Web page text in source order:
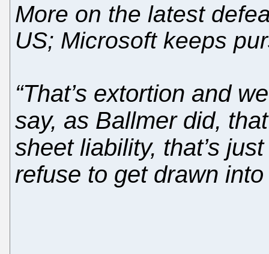
More on the latest
US; Microsoft keeps
“That’s extortion and
say, as Ballmer did,
sheet liability, that’s
refuse to get drawn into